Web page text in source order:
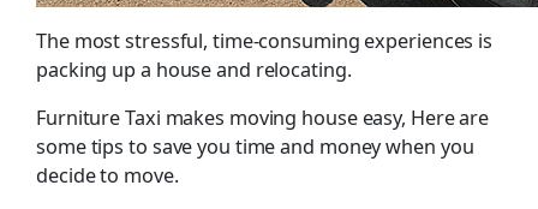
The most stressful, time-consuming experiences is
packing up a house and relocating.
Furniture Taxi makes moving house easy, Here are
some tips to save you time and money when you
decide to move.